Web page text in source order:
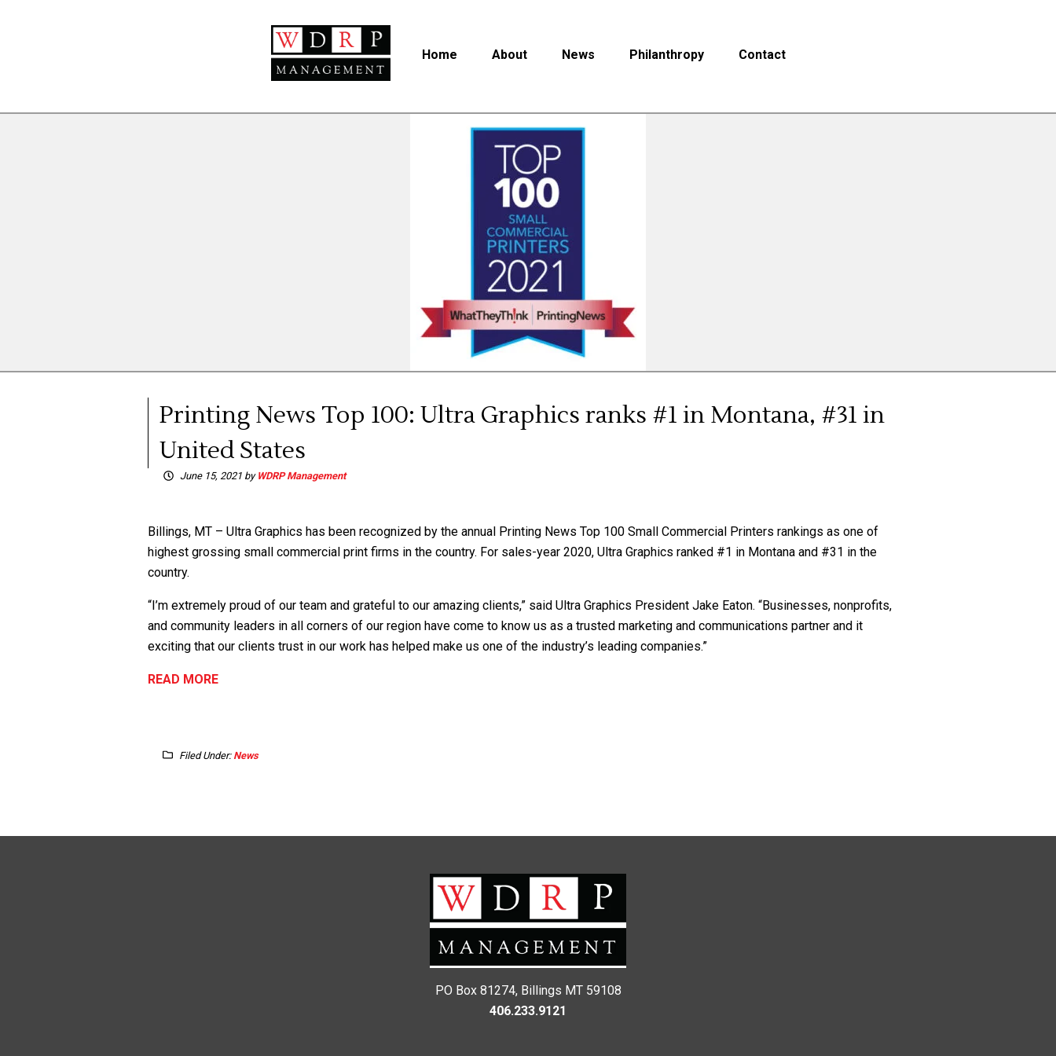
Home About News Philanthropy Contact
Printing News Top 100: Ultra Graphics ranks #1 in Montana, #31 in
United States
June 15, 2021by WDRP Management
Billings, MT – Ultra Graphics has been recognized by the annual Printing News Top 100 Small Commercial Printers rankings as one of
highest grossing small commercial print firms in the country. For sales-year 2020, Ultra Graphics ranked #1 in Montana and #31 in the
country.
“I’m extremely proud of our team and grateful to our amazing clients,” said Ultra Graphics President Jake Eaton. “Businesses, nonprofits,
and community leaders in all corners of our region have come to know us as a trusted marketing and communications partner and it
exciting that our clients trust in our work has helped make us one of the industry’s leading companies.”
READ MORE
Filed Under: News
PO Box 81274, Billings MT 59108
406.233.9121